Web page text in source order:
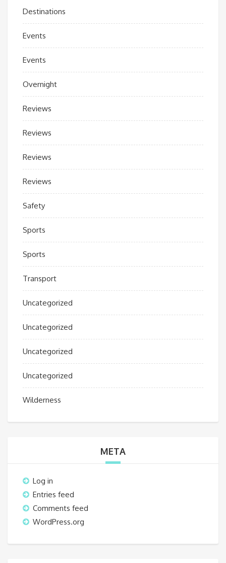
Destinations
Events
Events
Overnight
Reviews
Reviews
Reviews
Reviews
Safety
Sports
Sports
Transport
Uncategorized
Uncategorized
Uncategorized
Uncategorized
Wilderness
META
Log in
Entries feed
Comments feed
WordPress.org